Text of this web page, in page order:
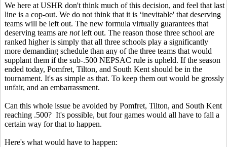
We here at USHR don't think much of this decision, and feel that last
line is a cop-out. We do not think that it is ‘inevitable' that deserving
teams will be left out. The new formula virtually guarantees that
deserving teams are notleft out. The reason those three school are
ranked higher is simply that all three schools play a significantly
more demanding schedule than any of the three teams that would
supplant them if the sub-.500 NEPSAC rule is upheld. If the season
ended today, Pomfret, Tilton, and South Kent should be in the
tournament. It's as simple as that. To keep them out would be grossly
unfair, and an embarrassment.
Can this whole issue be avoided by Pomfret, Tilton, and South Kent
reaching .500? It's possible, but four games would all have to fall a
certain way for that to happen.
Here's what would have to happen: